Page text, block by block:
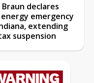
Braun declares
emergency
extending
suspension